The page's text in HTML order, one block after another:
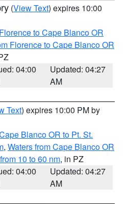
(View Text) expires 10:00
to Cape Blanco OR
Florence to Cape Blanco OR
04:00
Updated: 04:27
AM
Text) expires 10:00 PM by
Blanco OR to Pt. St.
, Waters from Cape Blanco OR
10 to 60 nm, in PZ
04:00
Updated: 04:27
AM